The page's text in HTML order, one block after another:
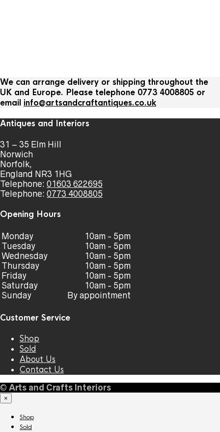
We can arrange delivery or shipping throughout the
UK and Europe. Please telephone 0773 4008805 or
email info@artsandcraftantiques.co.uk
Antiques and Interiors
31 – 35 Elm Hill
Norwich
Norfolk,
England NR3 1HG
Telephone: 01603 622695
Telephone: 0773 4008805
Opening Hours
Monday
Tuesday
Wednesday
Thursday
Friday
Saturday
Sunday
10am - 5pm
10am - 5pm
10am - 5pm
10am - 5pm
10am - 5pm
10am - 5pm
By appointment
Customer Service
Shop
Sold
About Us
Contact Us
© Arts and Crafts Interiors
×
Shop
Sold